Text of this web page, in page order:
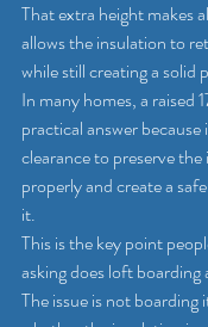
That extra height makes
allows the insulation to
while still creating a solid
In many homes, a raised
practical answer because
clearance to preserve
properly and create a
it.
This is the key point
asking does loft
The issue is not boarding